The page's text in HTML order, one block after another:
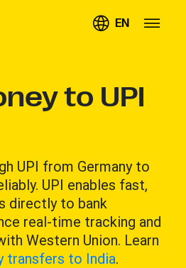
EN
to UPI
UPI from Germany to
UPI enables fast,
directly to bank
real-time tracking and
Western Union. Learn
transfers to India.